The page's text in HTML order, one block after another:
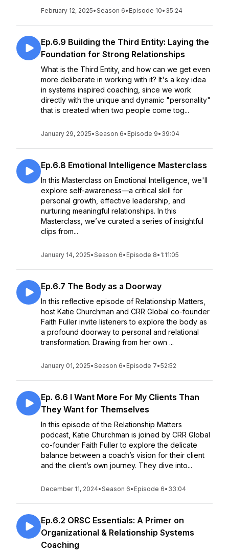
February 12, 2025•Season 6• Episode 10• 35:24
Ep.6.9 Building the Third Entity: Laying the
Foundation for Strong Relationships
What is the Third Entity, and how can we get even
more deliberate in working with it? It's a key idea
in systems inspired coaching, since we work
directly with the unique and dynamic "personality"
that is created when two people come tog...
January 29, 2025•Season 6• Episode 9• 39:04
Ep.6.8 Emotional Intelligence Masterclass
In this Masterclass on Emotional Intelligence, we'll
explore self-awareness—a critical skill for
personal growth, effective leadership, and
nurturing meaningful relationships. In this
Masterclass, we’ve curated a series of insightful
clips from...
January 14, 2025•Season 6• Episode 8• 1:11:05
Ep.6.7 The Body as a Doorway
In this reflective episode of Relationship Matters,
host Katie Churchman and CRR Global co-founder
Faith Fuller invite listeners to explore the body as
a profound doorway to personal and relational
transformation. Drawing from her own ...
January 01, 2025•Season 6• Episode 7•52:52
Ep. 6.6 I Want More For My Clients Than
They Want for Themselves
In this episode of the Relationship Matters
podcast, Katie Churchman is joined by CRR Global
co-founder Faith Fuller to explore the delicate
balance between a coach’s vision for their client
and the client’s own journey. They dive into...
December 11, 2024•Season 6• Episode 6• 33:04
Ep.6.2 ORSC Essentials: A Primer on
Organizational & Relationship Systems
Coaching